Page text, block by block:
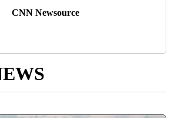
CNN Newsource